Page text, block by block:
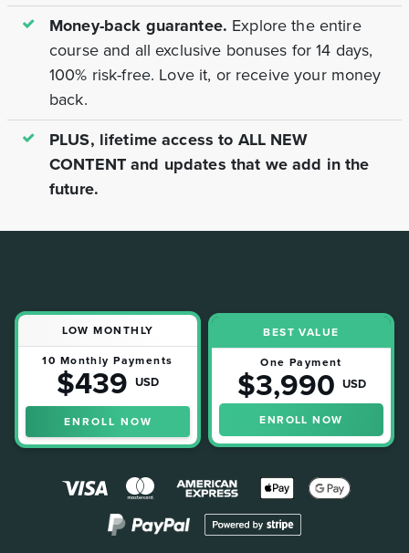
Money-back guarantee. Explore the entire
course and all exclusive bonuses for 14 days,
100% risk-free. Love it, or receive your money
back.
PLUS, lifetime access to ALL NEW
CONTENT and updates that we add in the
future.
LOW MONTHLY
10 Monthly Payments
$439 USD
ENROLL NOW
BEST VALUE
One Payment
$3,990 USD
ENROLL NOW